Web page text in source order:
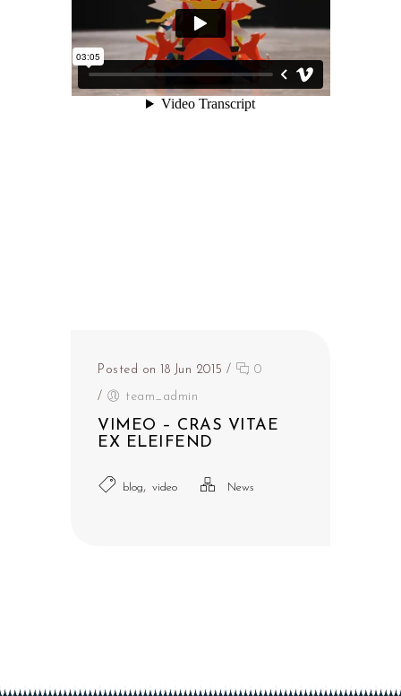
Posted on 18 Jun 2015 /
0
/
team_admin
VIMEO – CRAS VITAE
EX ELEIFEND
blog, video News